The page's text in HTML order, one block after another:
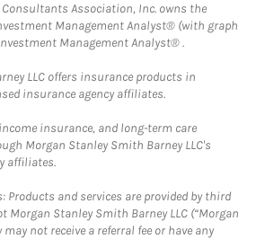
Association, Inc. owns the
Management Analyst® (with graph
Management Analyst® .
LLC offers insurance products in
insurance agency affiliates.
insurance, and long-term care
Morgan Stanley Smith Barney LLC's
affiliates.
Products and services are provided by third
Morgan Stanley Smith Barney LLC (“Morgan
not receive a referral fee or have any